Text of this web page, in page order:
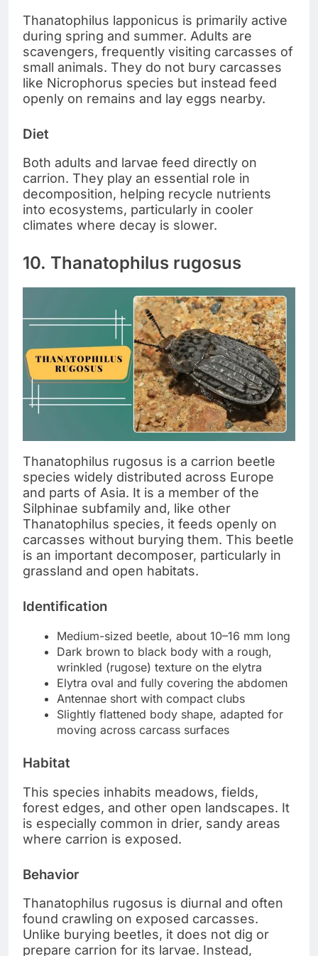
Thanatophilus lapponicus is primarily active
during spring and summer. Adults are
scavengers, frequently visiting carcasses of
small animals. They do not bury carcasses
like Nicrophorus species but instead feed
openly on remains and lay eggs nearby.
Diet
Both adults and larvae feed directly on
carrion. They play an essential role in
decomposition, helping recycle nutrients
into ecosystems, particularly in cooler
climates where decay is slower.
10. Thanatophilus rugosus
Thanatophilus rugosus is a carrion beetle
species widely distributed across Europe
and parts of Asia. It is a member of the
Silphinae subfamily and, like other
Thanatophilus species, it feeds openly on
carcasses without burying them. This beetle
is an important decomposer, particularly in
grassland and open habitats.
Identification
Medium-sized beetle, about 10–16 mm long
Dark brown to black body with a rough,
wrinkled (rugose) texture on the elytra
Elytra oval and fully covering the abdomen
Antennae short with compact clubs
Slightly flattened body shape, adapted for
moving across carcass surfaces
Habitat
This species inhabits meadows, fields,
forest edges, and other open landscapes. It
is especially common in drier, sandy areas
where carrion is exposed.
Behavior
Thanatophilus rugosus is diurnal and often
found crawling on exposed carcasses.
Unlike burying beetles, it does not dig or
prepare carrion for its larvae. Instead,